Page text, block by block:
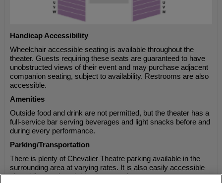
Handicap Accessibility
Wheelchair accessible seating is available throughout the
theater. Guests requiring these seats are guaranteed to have
unobstructed views of their event and may purchase adjacent
companion seating, subject to availability. Restrooms are also
accessible.
Amenities
Outside food and drink are not permitted, but the theater has a
full-service bar serving beverages and light snacks before and
during every performance.
Parking/Transportation
There is plenty of Chevalier Theatre parking available in the
surrounding area at varying rates. It is also easily accessible
via public transit and ride-share services.